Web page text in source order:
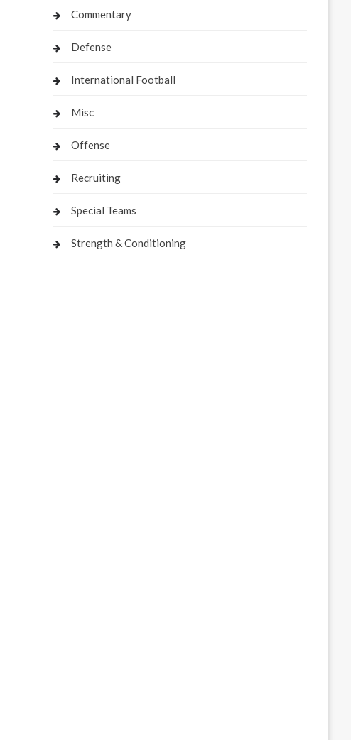
Commentary
Defense
International Football
Misc
Offense
Recruiting
Special Teams
Strength & Conditioning